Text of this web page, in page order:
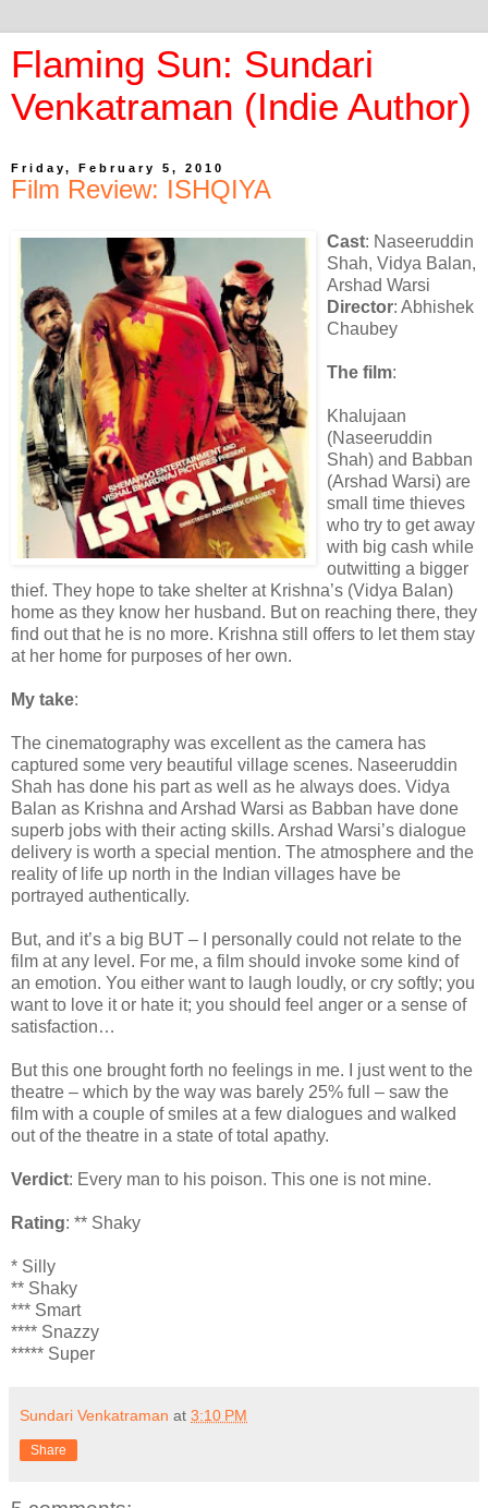
Flaming Sun: Sundari
Venkatraman (Indie Author)
Friday, February 5, 2010
Film Review: ISHQIYA
Cast: Naseeruddin
Shah, Vidya Balan,
Arshad Warsi
Director: Abhishek
Chaubey
The film:
Khalujaan
(Naseeruddin
Shah) and Babban
(Arshad Warsi) are
small time thieves
who try to get away
with big cash while
outwitting a bigger
thief. They hope to take shelter at Krishna’s (Vidya Balan)
home as they know her husband. But on reaching there, they
find out that he is no more. Krishna still offers to let them stay
at her home for purposes of her own.
My take:
The cinematography was excellent as the camera has
captured some very beautiful village scenes. Naseeruddin
Shah has done his part as well as he always does. Vidya
Balan as Krishna and Arshad Warsi as Babban have done
superb jobs with their acting skills. Arshad Warsi’s dialogue
delivery is worth a special mention. The atmosphere and the
reality of life up north in the Indian villages have be
portrayed authentically.
But, and it’s a big BUT – I personally could not relate to the
film at any level. For me, a film should invoke some kind of
an emotion. You either want to laugh loudly, or cry softly; you
want to love it or hate it; you should feel anger or a sense of
satisfaction…
But this one brought forth no feelings in me. I just went to the
theatre – which by the way was barely 25% full – saw the
film with a couple of smiles at a few dialogues and walked
out of the theatre in a state of total apathy.
Verdict: Every man to his poison. This one is not mine.
Rating: ** Shaky
* Silly
** Shaky
*** Smart
**** Snazzy
***** Super
Sundari Venkatraman at 3:10 PM
Share